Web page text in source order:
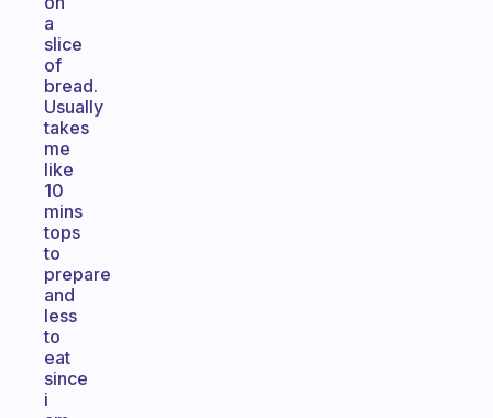
a
slice
of
bread.
Usually
takes
me
like
10
mins
tops
to
prepare
and
less
to
eat
since
i